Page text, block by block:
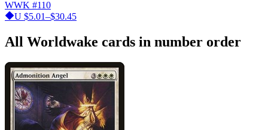
WWK #110
U $5.01–$30.45
All Worldwake cards in number order